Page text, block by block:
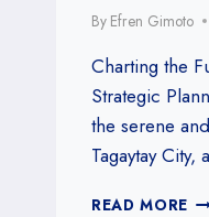
By Efren Gimoto
Charting the
Strategic
the serene
Tagaytay
READ MORE